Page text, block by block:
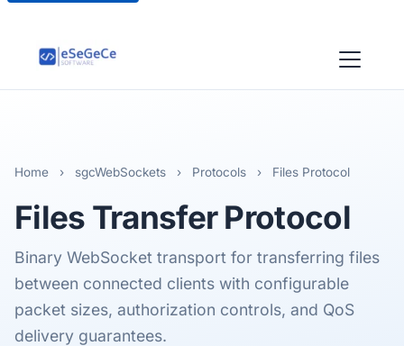
Home › sgcWebSockets › Protocols › Files Protocol
Files Transfer Protocol
Binary WebSocket transport for transferring files
between connected clients with configurable
packet sizes, authorization controls, and QoS
delivery guarantees.